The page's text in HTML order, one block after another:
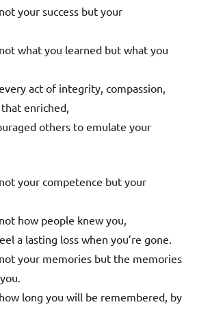
your success but your
what you learned but what you
act of integrity, compassion,
enriched,
others to emulate your
your competence but your
how people knew you,
a lasting loss when you’re gone.
your memories but the memories
long you will be remembered, by